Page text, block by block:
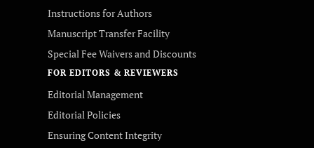
Instructions for Authors
Manuscript Transfer Facility
Special Fee Waivers and Discounts
FOR EDITORS & REVIEWERS
Editorial Management
Editorial Policies
Ensuring Content Integrity